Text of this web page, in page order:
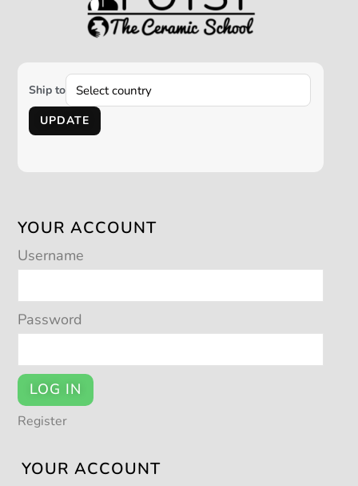
Ship to
UPDATE
YOUR ACCOUNT
Username
Password
LOG IN
Register
YOUR ACCOUNT